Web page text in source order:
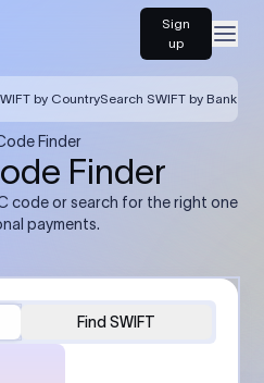
Sign
up
by CountrySearch SWIFT by Bank
Finder
Finder
code or search for the right one
payments.
Find SWIFT